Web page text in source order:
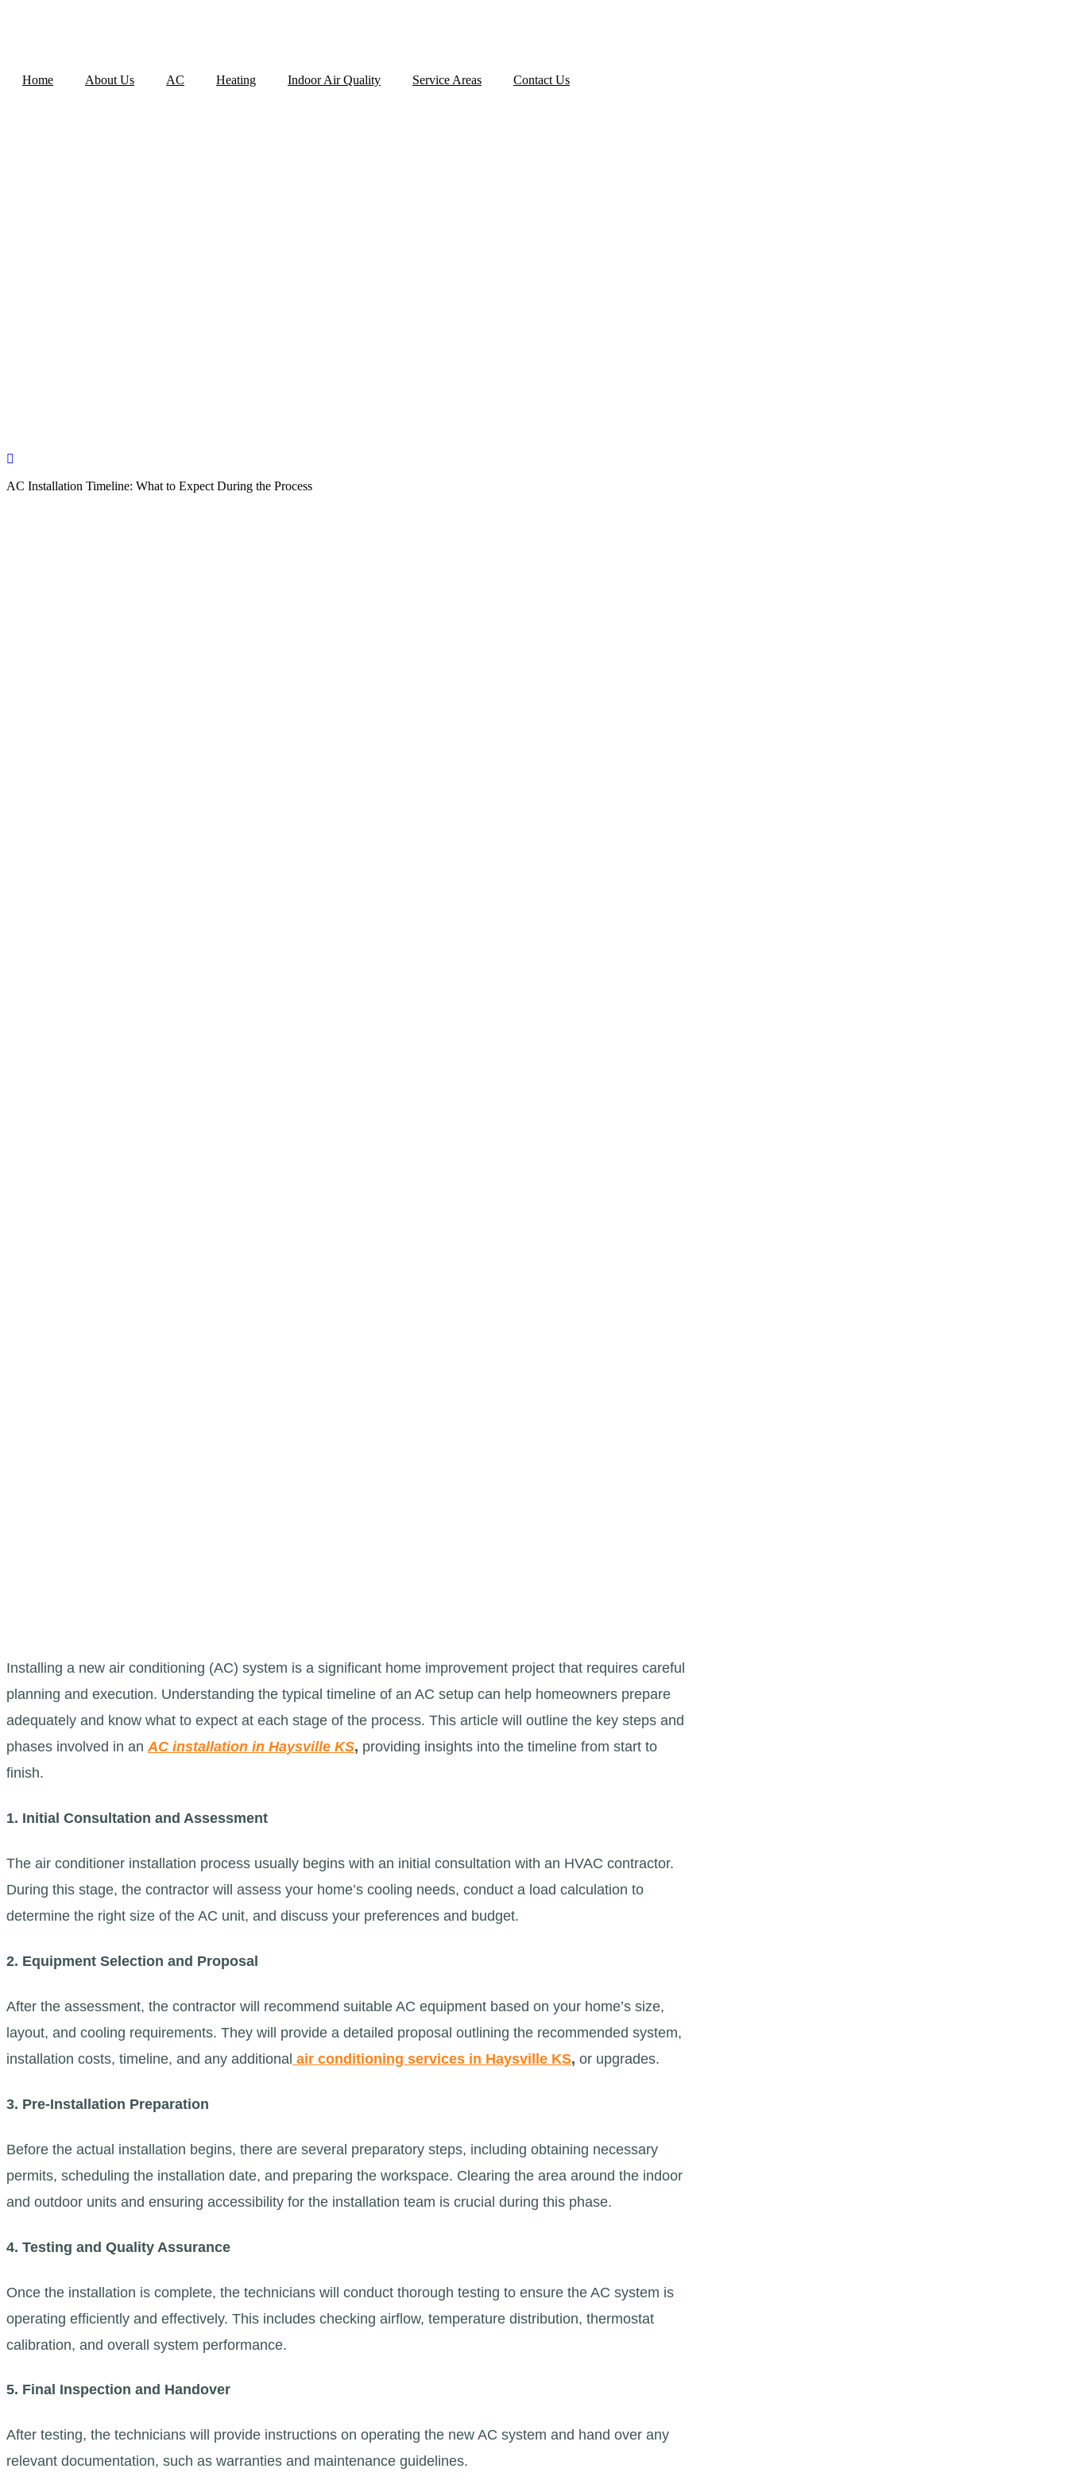
Home About Us AC Heating Indoor Air Quality Service Areas Contact Us
AC Installation Timeline: What to Expect During the Process
Installing a new air conditioning (AC) system is a significant home improvement project that requires careful
planning and execution. Understanding the typical timeline of an AC setup can help homeowners prepare
adequately and know what to expect at each stage of the process. This article will outline the key steps and
phases involved in anAC installation in Haysville KS, providing insights into the timeline from start to
finish.
1. Initial Consultation and Assessment
The air conditioner installation process usually begins with an initial consultation with an HVAC contractor.
During this stage, the contractor will assess your home’s cooling needs, conduct a load calculation to
determine the right size of the AC unit, and discuss your preferences and budget.
2. Equipment Selection and Proposal
After the assessment, the contractor will recommend suitable AC equipment based on your home’s size,
layout, and cooling requirements. They will provide a detailed proposal outlining the recommended system,
installation costs, timeline, and any additional air conditioning services in Haysville KS, or upgrades.
3. Pre-Installation Preparation
Before the actual installation begins, there are several preparatory steps, including obtaining necessary
permits, scheduling the installation date, and preparing the workspace. Clearing the area around the indoor
and outdoor units and ensuring accessibility for the installation team is crucial during this phase.
4. Testing and Quality Assurance
Once the installation is complete, the technicians will conduct thorough testing to ensure the AC system is
operating efficiently and effectively. This includes checking airflow, temperature distribution, thermostat
calibration, and overall system performance.
5. Final Inspection and Handover
After testing, the technicians will provide instructions on operating the new AC system and hand over any
relevant documentation, such as warranties and maintenance guidelines.